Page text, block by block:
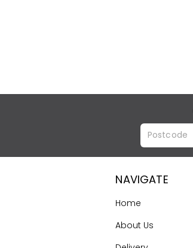
NAVIGATE
Home
About Us